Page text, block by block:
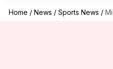
Home / News / Sports News /